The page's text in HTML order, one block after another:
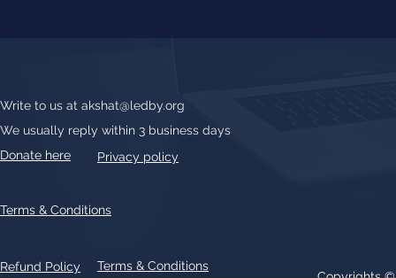
Write to us at akshat@ledby.org
We usually reply within 3 business days
Donate here
Privacy policy
Refund Policy Terms & Conditions
Terms & Conditions